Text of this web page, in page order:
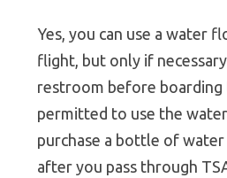
Yes, you can use a water
flight, but only if
restroom before boarding
permitted to use the
purchase a bottle of
after you pass through